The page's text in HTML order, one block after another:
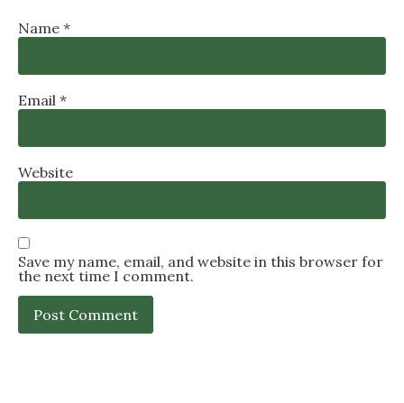
Name *
Email *
Website
Save my name, email, and website in this browser for
the next time I comment.